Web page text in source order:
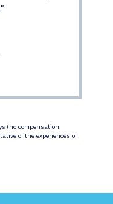
"
(no compensation
of the experiences of